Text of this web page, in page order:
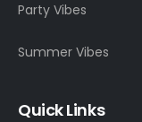
Party Vibes
Summer Vibes
Quick Links